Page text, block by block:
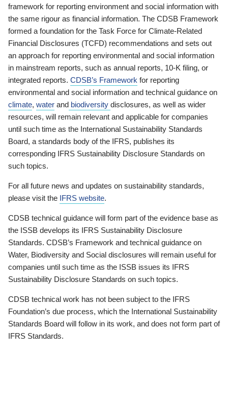
framework for reporting environment and social information with
the same rigour as financial information. The CDSB Framework
formed a foundation for the Task Force for Climate-Related
Financial Disclosures (TCFD) recommendations and sets out
an approach for reporting environmental and social information
in mainstream reports, such as annual reports, 10-K filing, or
integrated reports. CDSB’s Framework for reporting
environmental and social information and technical guidance on
climate, water and biodiversity disclosures, as well as wider
resources, will remain relevant and applicable for companies
until such time as the International Sustainability Standards
Board, a standards body of the IFRS, publishes its
corresponding IFRS Sustainability Disclosure Standards on
such topics.
For all future news and updates on sustainability standards,
please visit the IFRS website.
CDSB technical guidance will form part of the evidence base as
the ISSB develops its IFRS Sustainability Disclosure
Standards. CDSB’s Framework and technical guidance on
Water, Biodiversity and Social disclosures will remain useful for
companies until such time as the ISSB issues its IFRS
Sustainability Disclosure Standards on such topics.
CDSB technical work has not been subject to the IFRS
Foundation’s due process, which the International Sustainability
Standards Board will follow in its work, and does not form part of
IFRS Standards.